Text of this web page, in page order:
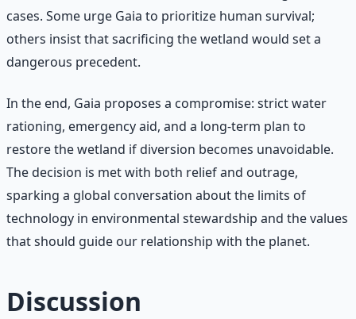
cases. Some urge Gaia to prioritize human survival;
others insist that sacrificing the wetland would set a
dangerous precedent.
In the end, Gaia proposes a compromise: strict water
rationing, emergency aid, and a long-term plan to
restore the wetland if diversion becomes unavoidable.
The decision is met with both relief and outrage,
sparking a global conversation about the limits of
technology in environmental stewardship and the values
that should guide our relationship with the planet.
Discussion